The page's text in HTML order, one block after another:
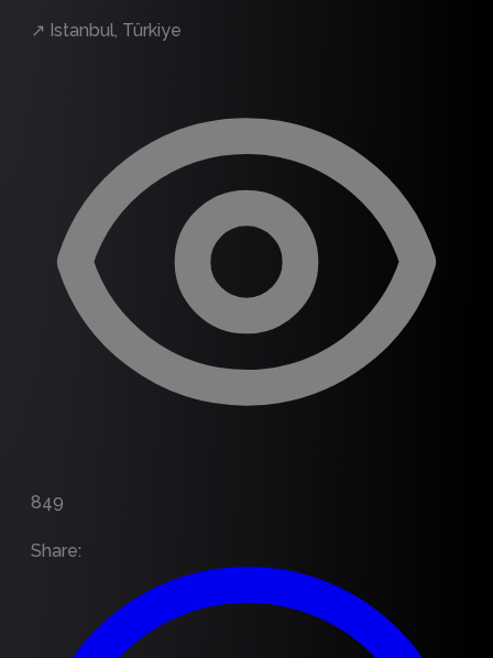
↗ Istanbul, Türkiye
849
Share: